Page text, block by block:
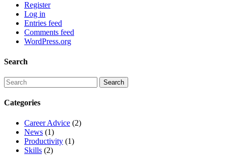
Register
Log in
Entries feed
Comments feed
WordPress.org
Search
Categories
Career Advice (2)
News (1)
Productivity (1)
Skills (2)